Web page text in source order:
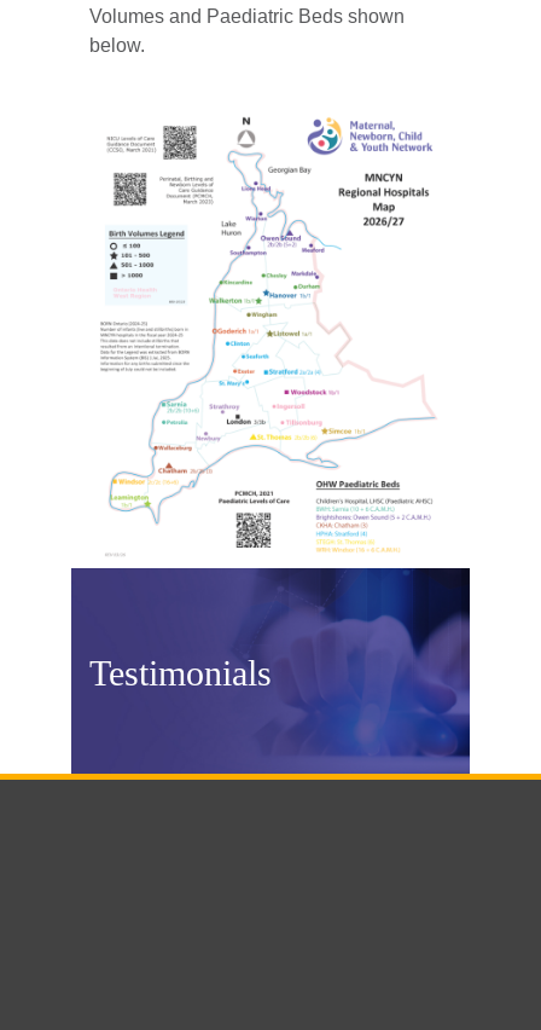
Volumes and Paediatric Beds shown
below.
Testimonials